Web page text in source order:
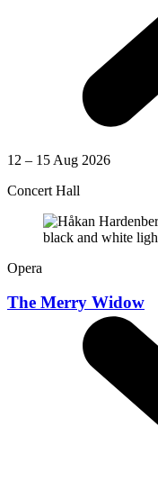
12 – 15 Aug 2026
Concert Hall
Opera
The Merry Widow